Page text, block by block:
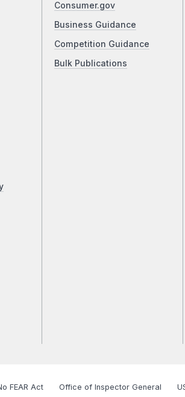
Consumer.gov
Business Guidance
Competition Guidance
Bulk Publications
FEAR Act Office of Inspector General